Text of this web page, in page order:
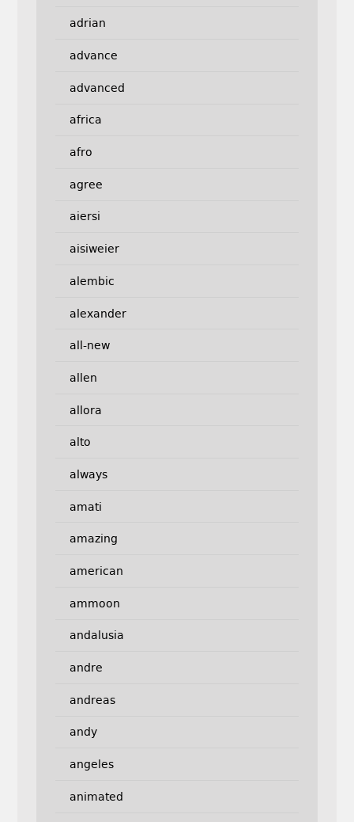
adrian
advance
advanced
africa
afro
agree
aiersi
aisiweier
alembic
alexander
all-new
allen
allora
alto
always
amati
amazing
american
ammoon
andalusia
andre
andreas
andy
angeles
animated